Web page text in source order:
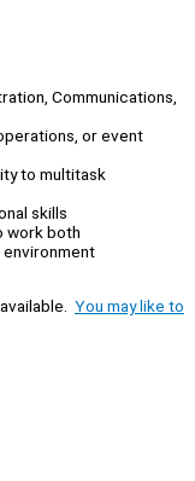
Communications,
or event
to multitask
skills
work both
environment
You may like to